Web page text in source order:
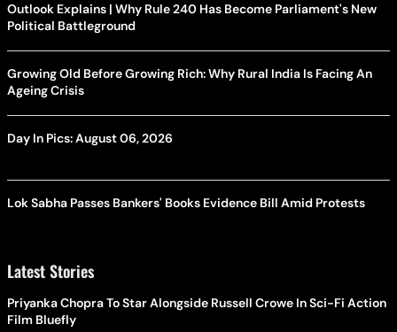
Outlook Explains | Why Rule 240 Has Become Parliament's New
Political Battleground
Growing Old Before Growing Rich: Why Rural India Is Facing An
Ageing Crisis
Day In Pics: August 06, 2026
Lok Sabha Passes Bankers' Books Evidence Bill Amid Protests
Latest Stories
Priyanka Chopra To Star Alongside Russell Crowe In Sci-Fi Action
Film Bluefly